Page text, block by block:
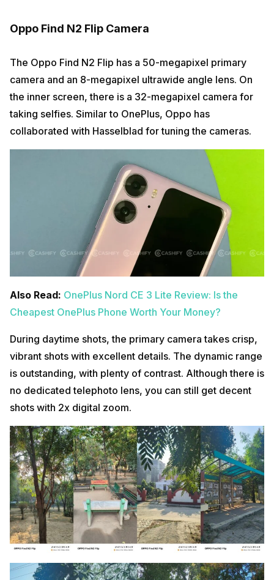
Oppo Find N2 Flip Camera
The Oppo Find N2 Flip has a 50-megapixel primary
camera and an 8-megapixel ultrawide angle lens. On
the inner screen, there is a 32-megapixel camera for
taking selfies. Similar to OnePlus, Oppo has
collaborated with Hasselblad for tuning the cameras.
Also Read: OnePlus Nord CE 3 Lite Review: Is the
Cheapest OnePlus Phone Worth Your Money?
During daytime shots, the primary camera takes crisp,
vibrant shots with excellent details. The dynamic range
is outstanding, with plenty of contrast. Although there is
no dedicated telephoto lens, you can still get decent
shots with 2x digital zoom.